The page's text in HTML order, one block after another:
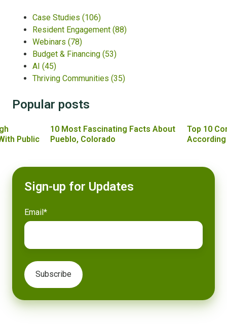
Case Studies (106)
Resident Engagement (88)
Webinars (78)
Budget & Financing (53)
AI (45)
Thriving Communities (35)
Popular posts
Public
10 Most Fascinating Facts About
Pueblo, Colorado
Top 10
Sign-up for Updates
Email*